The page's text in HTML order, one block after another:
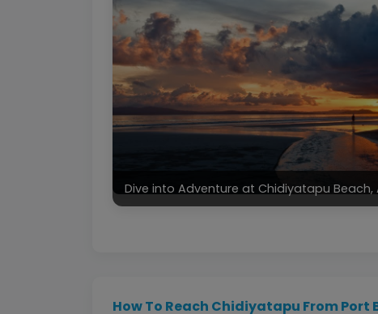
Dive into Adventure at Chidiyatapu
How To Reach Chidiyatapu From Port